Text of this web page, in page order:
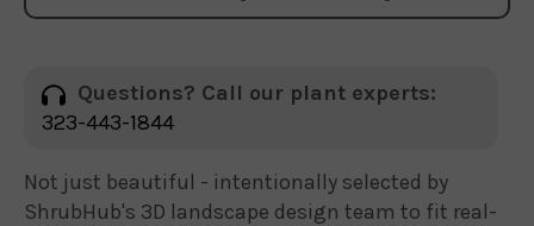
Questions? Call our plant experts:
323-443-1844
Not just beautiful - intentionally selected by
ShrubHub's 3D landscape design team to fit real-